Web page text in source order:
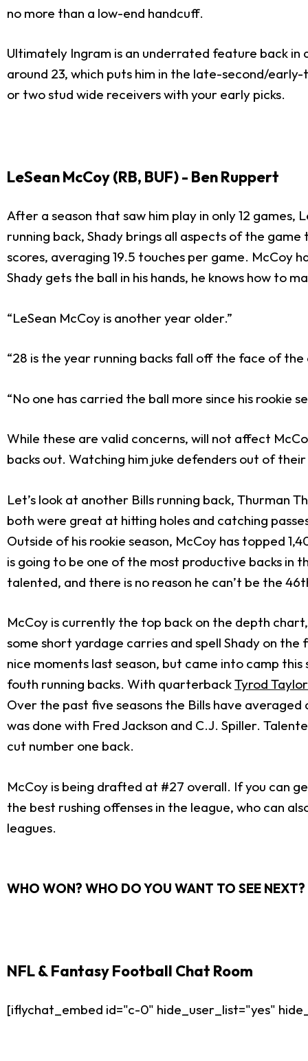
no more than a low-end handcuff.
Ultimately Ingram is an underrated feature back in
around 23, which puts him in the late-second/
or two stud wide receivers with your early picks.
LeSean McCoy (RB, BUF) - Ben Ruppert
After a season that saw him play in only 12
running back, Shady brings all aspects of the
scores, averaging 19.5 touches per game. McCoy
Shady gets the ball in his hands, he knows how to
“LeSean McCoy is another year older.”
“28 is the year running backs fall off the face of the
“No one has carried the ball more since his rookie
While these are valid concerns, will not affect
backs out. Watching him juke defenders out of
Let’s look at another Bills running back, Thurman
both were great at hitting holes and catching
Outside of his rookie season, McCoy has topped
is going to be one of the most productive backs in
talented, and there is no reason he can’t be the 46
McCoy is currently the top back on the depth
some short yardage carries and spell Shady on
nice moments last season, but came into camp
fouth running backs. With quarterbackTyrod Taylor
Over the past five seasons the Bills have
was done with Fred Jackson and C.J. Spiller.
cut number one back.
McCoy is being drafted at #27 overall. If you can
the best rushing offenses in the league, who can
leagues.
WHO WON? WHO DO YOU WANT TO SEE
NFL & Fantasy Football Chat Room
[iflychat_embed id="c-0" hide_user_list="yes"